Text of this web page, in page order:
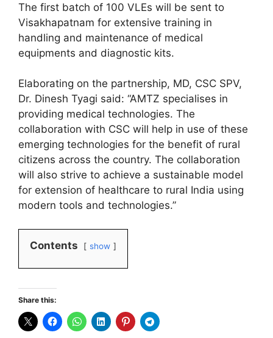
The first batch of 100 VLEs will be sent to
Visakhapatnam for extensive training in
handling and maintenance of medical
equipments and diagnostic kits.
Elaborating on the partnership, MD, CSC SPV,
Dr. Dinesh Tyagi said: “AMTZ specialises in
providing medical technologies. The
collaboration with CSC will help in use of these
emerging technologies for the benefit of rural
citizens across the country. The collaboration
will also strive to achieve a sustainable model
for extension of healthcare to rural India using
modern tools and technologies.”
Contents show
Share this: